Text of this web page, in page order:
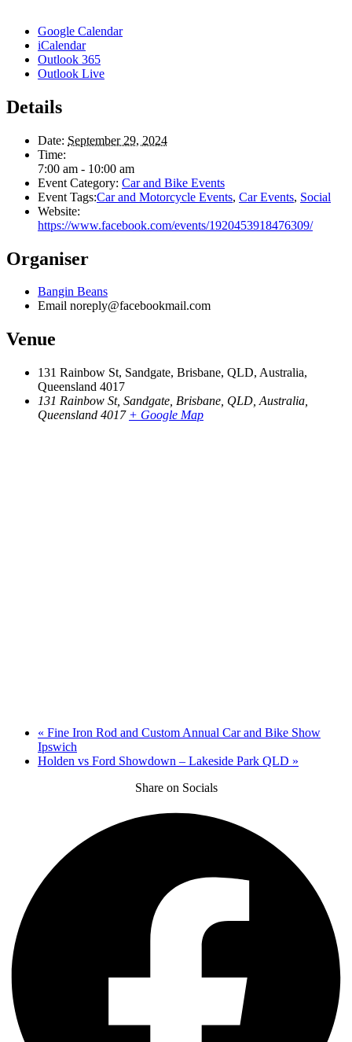
Google Calendar
iCalendar
Outlook 365
Outlook Live
Details
Date: September 29, 2024
Time:
7:00 am - 10:00 am
Event Category: Car and Bike Events
Event Tags:Car and Motorcycle Events, Car Events, Social
Website:
https://www.facebook.com/events/1920453918476309/
Organiser
Bangin Beans
Email noreply@facebookmail.com
Venue
131 Rainbow St, Sandgate, Brisbane, QLD, Australia,
Queensland 4017
131 Rainbow St, Sandgate, Brisbane, QLD, Australia,
Queensland 4017 + Google Map
« Fine Iron Rod and Custom Annual Car and Bike Show
Ipswich
Holden vs Ford Showdown – Lakeside Park QLD »
Share on Socials